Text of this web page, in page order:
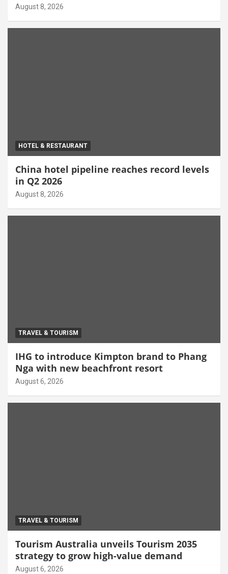
August 8, 2026
HOTEL & RESTAURANT
China hotel pipeline reaches record levels
in Q2 2026
August 8, 2026
TRAVEL & TOURISM
IHG to introduce Kimpton brand to Phang
Nga with new beachfront resort
August 6, 2026
TRAVEL & TOURISM
Tourism Australia unveils Tourism 2035
strategy to grow high-value demand
August 6, 2026